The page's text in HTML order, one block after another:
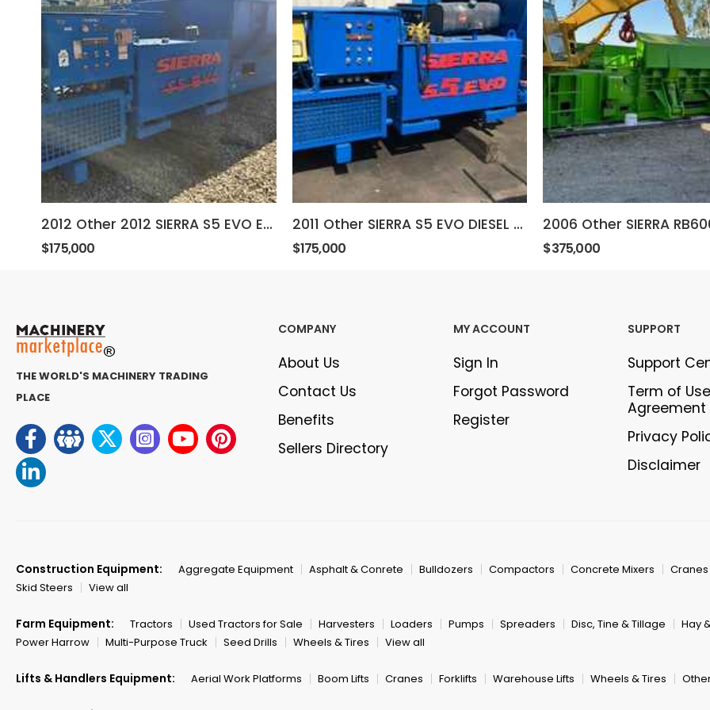
2012 Other 2012 SIERRA S5 EVO ELECTRIC BALER
$175,000
2011 Other SIERRA S5 EVO DIESEL BALER
$175,000 $375,000
THE WORLD'S MACHINERY TRADING
PLACE
COMPANY
About Us
Contact Us
Benefits
Sellers Directory
MY ACCOUNT
Sign In
Forgot Password
Register
SUPPORT
Support
Term of Use
Agreement
Privacy
Disclaimer
Construction Equipment: Aggregate Equipment Asphalt & Conrete Bulldozers Compactors Concrete Mixers Cranes
Skid Steers
View all
Farm Equipment: Tractors Used Tractors for Sale Harvesters Loaders Pumps Spreaders Disc, Tine & Tillage Hay
Power Harrow
Multi-Purpose Truck Seed Drills Wheels & Tires View all
Lifts & Handlers Equipment: Aerial Work Platforms Boom Lifts Cranes Forklifts Warehouse Lifts Wheels & Tires